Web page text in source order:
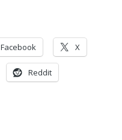
Facebook X
Reddit